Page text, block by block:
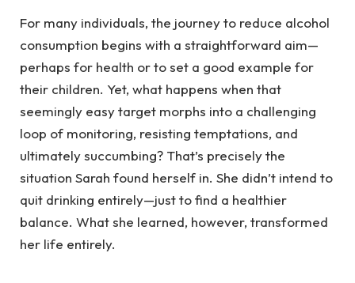
For many individuals, the journey to reduce alcohol
consumption begins with a straightforward aim—
perhaps for health or to set a good example for
their children. Yet, what happens when that
seemingly easy target morphs into a challenging
loop of monitoring, resisting temptations, and
ultimately succumbing? That’s precisely the
situation Sarah found herself in. She didn’t intend to
quit drinking entirely—just to find a healthier
balance. What she learned, however, transformed
her life entirely.